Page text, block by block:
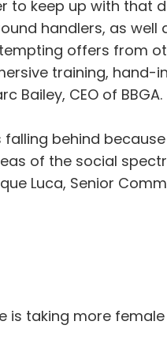
to keep up with that
handlers, as
offers from
training,
Bailey, CEO of BBGA.
falling behind
of the social
Luca, Senior
is taking more